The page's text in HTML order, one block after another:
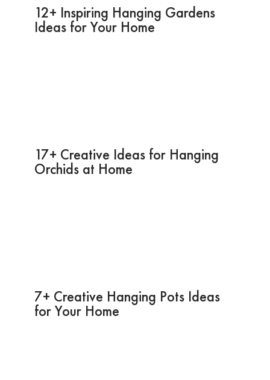
12+ Inspiring Hanging Gardens
Ideas for Your Home
17+ Creative Ideas for Hanging
Orchids at Home
7+ Creative Hanging Pots Ideas
for Your Home